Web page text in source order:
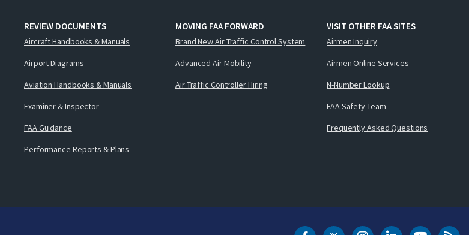
REVIEW DOCUMENTS
Aircraft Handbooks & Manuals
Airport Diagrams
Aviation Handbooks & Manuals
Examiner & Inspector
FAA Guidance
Performance Reports & Plans
MOVING FAA FORWARD
Brand New Air Traffic Control System
Advanced Air Mobility
Air Traffic Controller Hiring
VISIT OTHER FAA SITES
Airmen Inquiry
Airmen Online Services
N-Number Lookup
FAA Safety Team
Frequently Asked Questions